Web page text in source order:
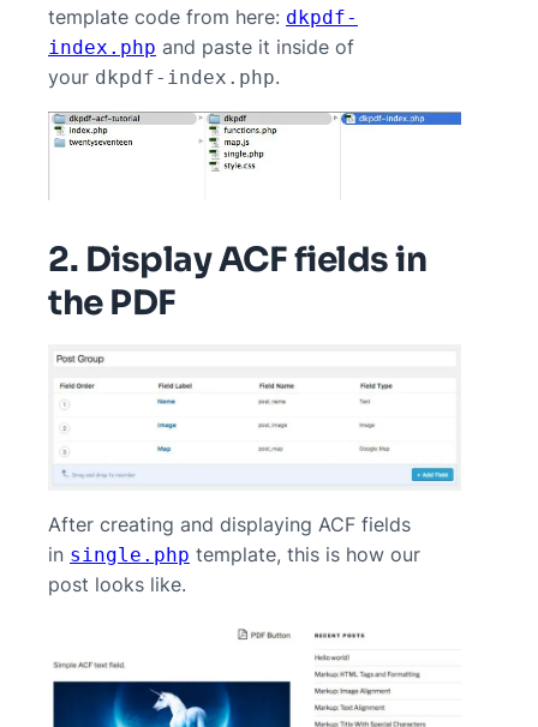
template code from here: dkpdf-
index.php and paste it inside of
your dkpdf-index.php.
2. Display ACF fields in
the PDF
After creating and displaying ACF fields
in single.php template, this is how our
post looks like.